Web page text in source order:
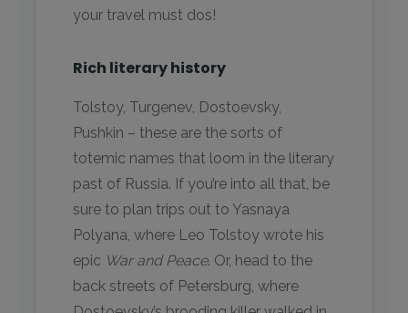
your travel must dos!
Rich literary history
Tolstoy, Turgenev, Dostoevsky,
Pushkin – these are the sorts of
totemic names that loom in the literary
past of Russia. If you’re into all that, be
sure to plan trips out to Yasnaya
Polyana, where Leo Tolstoy wrote his
epic War and Peace. Or, head to the
back streets of Petersburg, where